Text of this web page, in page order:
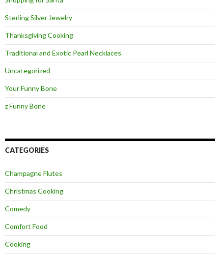
Sterling Silver Jewelry
Thanksgiving Cooking
Traditional and Exotic Pearl Necklaces
Uncategorized
Your Funny Bone
z Funny Bone
CATEGORIES
Champagne Flutes
Christmas Cooking
Comedy
Comfort Food
Cooking